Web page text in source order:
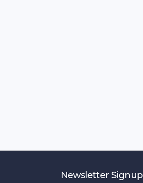
Newsletter Signup